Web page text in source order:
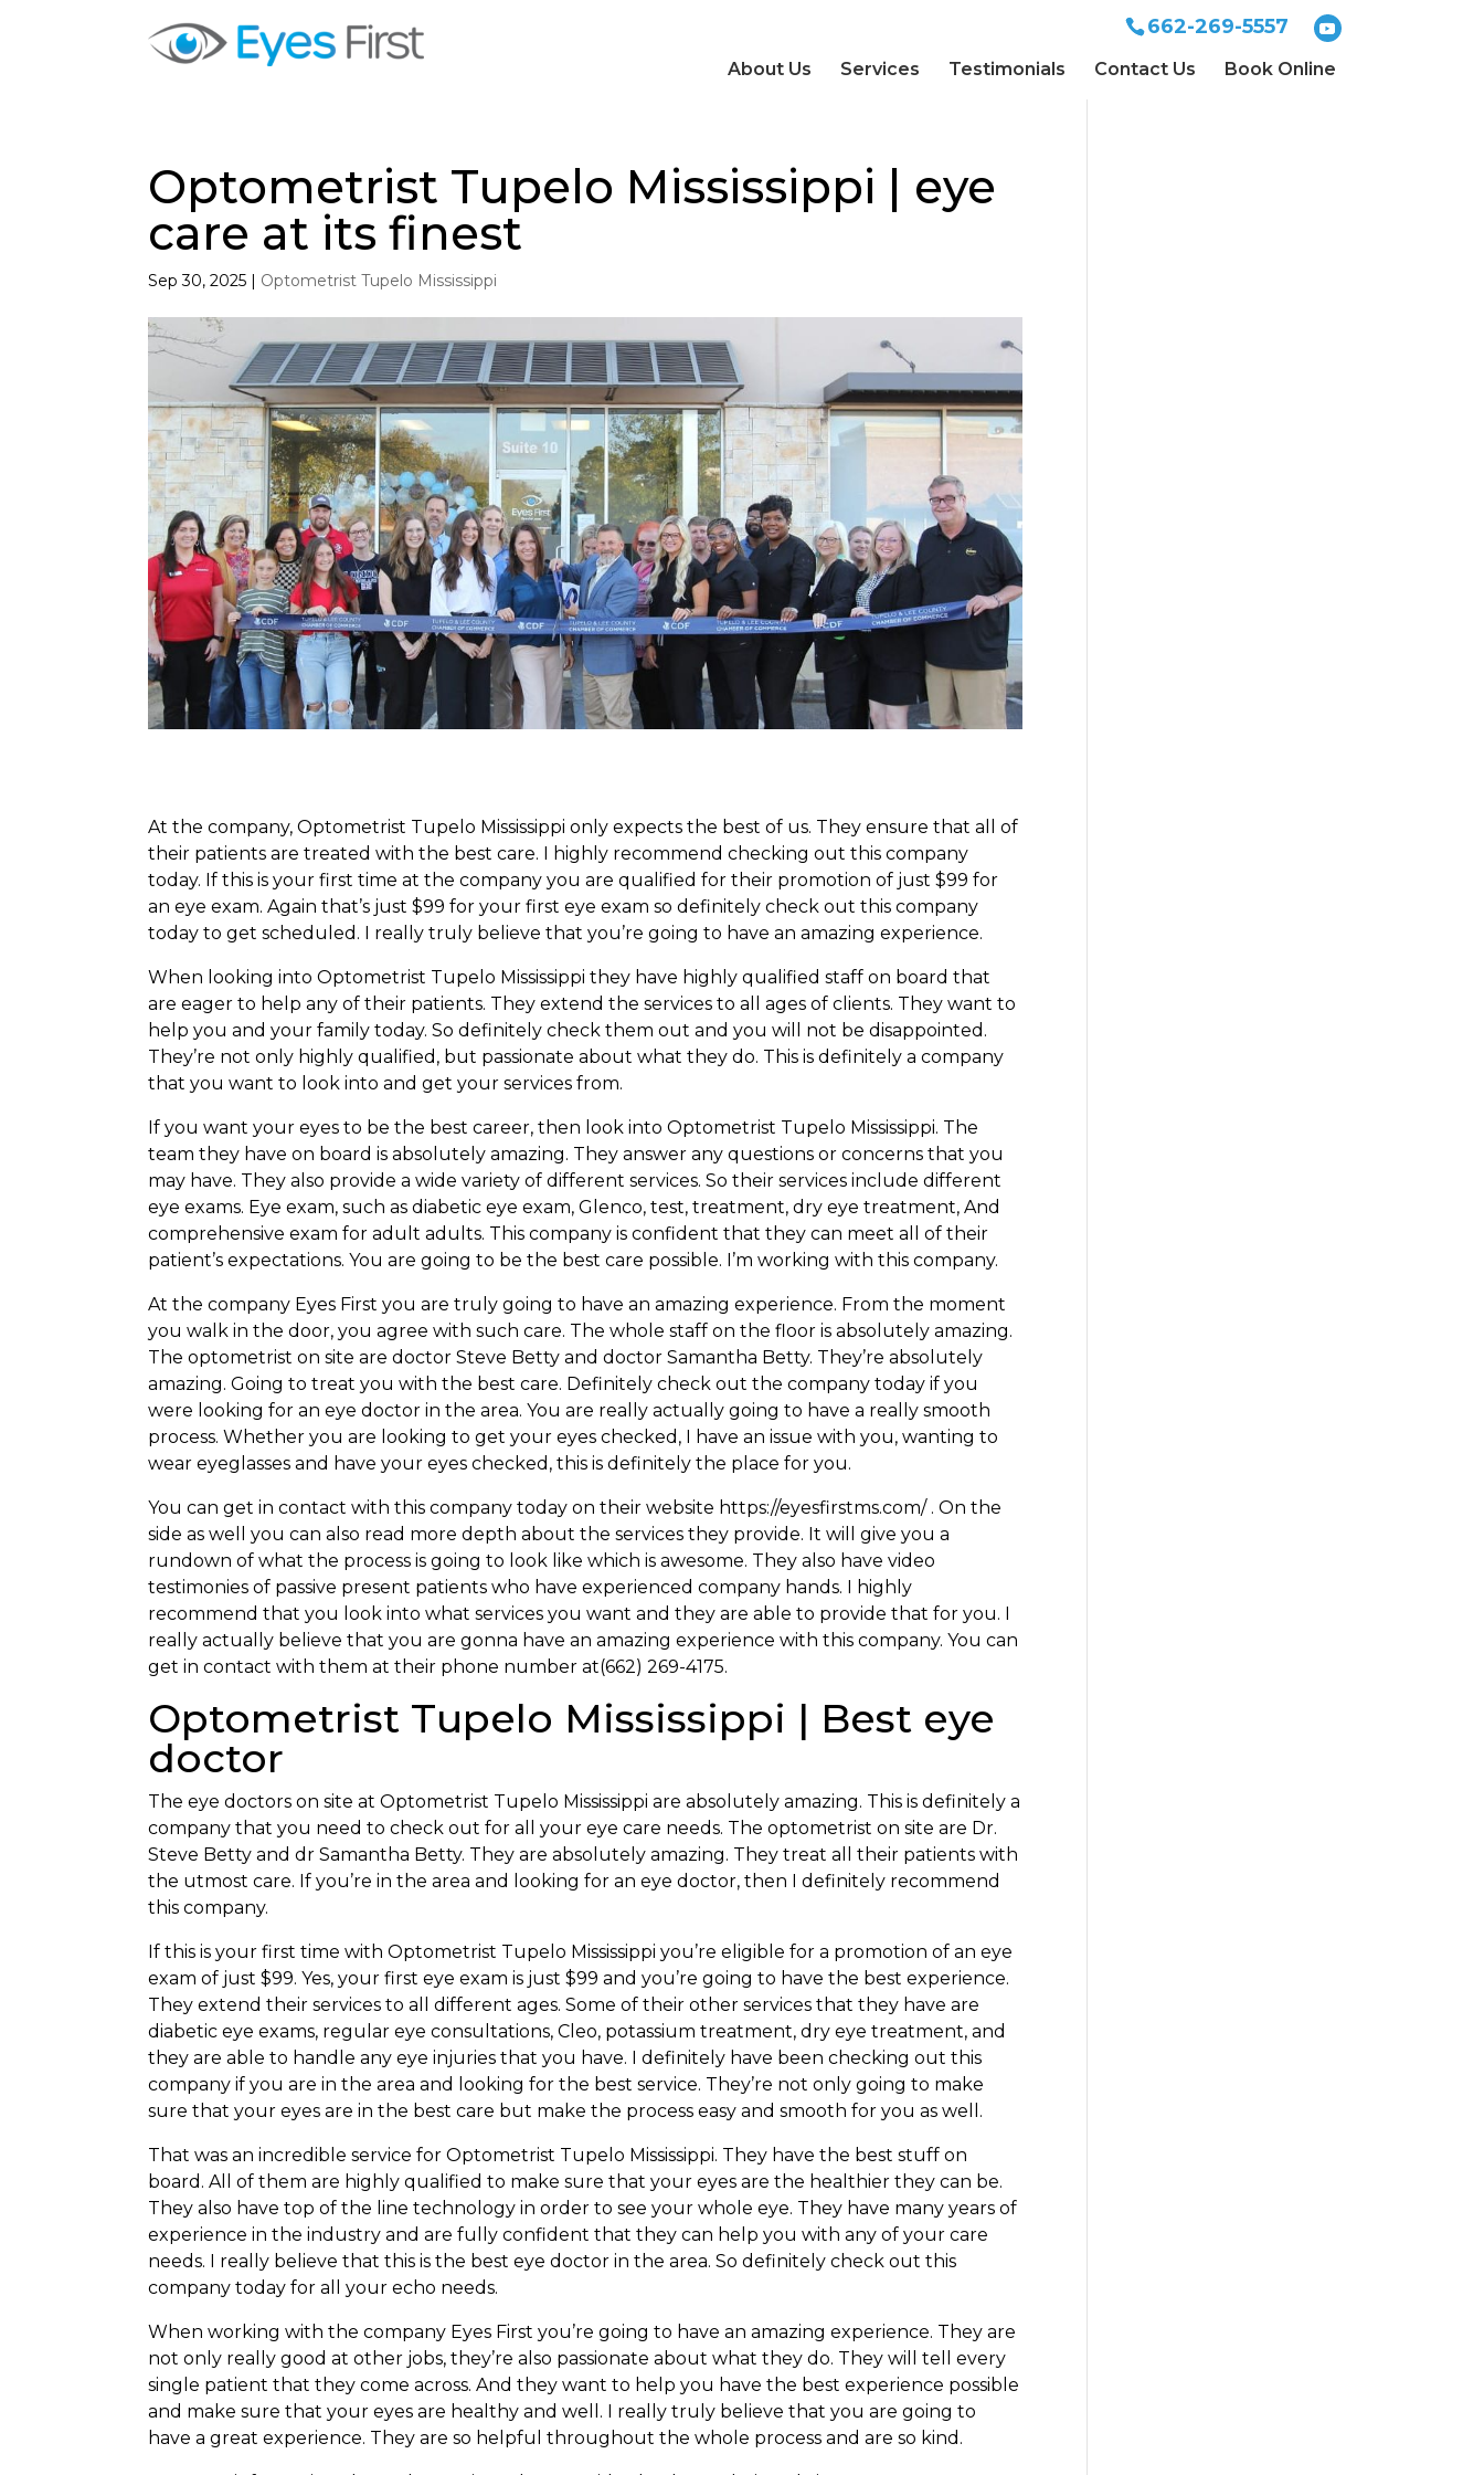
662-269-5557
About Us Services Testimonials Contact Us Book Online
Optometrist Tupelo Mississippi | eye
care at its finest
Sep 30, 2025 | Optometrist Tupelo Mississippi
At the company, Optometrist Tupelo Mississippi only expects the best of us. They ensure that all of
their patients are treated with the best care. I highly recommend checking out this company
today. If this is your first time at the company you are qualified for their promotion of just $99 for
an eye exam. Again that’s just $99 for your first eye exam so definitely check out this company
today to get scheduled. I really truly believe that you’re going to have an amazing experience.
When looking into Optometrist Tupelo Mississippi they have highly qualified staff on board that
are eager to help any of their patients. They extend the services to all ages of clients. They want to
help you and your family today. So definitely check them out and you will not be disappointed.
They’re not only highly qualified, but passionate about what they do. This is definitely a company
that you want to look into and get your services from.
If you want your eyes to be the best career, then look into Optometrist Tupelo Mississippi. The
team they have on board is absolutely amazing. They answer any questions or concerns that you
may have. They also provide a wide variety of different services. So their services include different
eye exams. Eye exam, such as diabetic eye exam, Glenco, test, treatment, dry eye treatment, And
comprehensive exam for adult adults. This company is confident that they can meet all of their
patient’s expectations. You are going to be the best care possible. I’m working with this company.
At the company Eyes First you are truly going to have an amazing experience. From the moment
you walk in the door, you agree with such care. The whole staff on the floor is absolutely amazing.
The optometrist on site are doctor Steve Betty and doctor Samantha Betty. They’re absolutely
amazing. Going to treat you with the best care. Definitely check out the company today if you
were looking for an eye doctor in the area. You are really actually going to have a really smooth
process. Whether you are looking to get your eyes checked, I have an issue with you, wanting to
wear eyeglasses and have your eyes checked, this is definitely the place for you.
You can get in contact with this company today on their website https://eyesfirstms.com/ . On the
side as well you can also read more depth about the services they provide. It will give you a
rundown of what the process is going to look like which is awesome. They also have video
testimonies of passive present patients who have experienced company hands. I highly
recommend that you look into what services you want and they are able to provide that for you. I
really actually believe that you are gonna have an amazing experience with this company. You can
get in contact with them at their phone number at(662) 269-4175.
Optometrist Tupelo Mississippi | Best eye
doctor
The eye doctors on site at Optometrist Tupelo Mississippi are absolutely amazing. This is definitely a
company that you need to check out for all your eye care needs. The optometrist on site are Dr.
Steve Betty and dr Samantha Betty. They are absolutely amazing. They treat all their patients with
the utmost care. If you’re in the area and looking for an eye doctor, then I definitely recommend
this company.
If this is your first time with Optometrist Tupelo Mississippi you’re eligible for a promotion of an eye
exam of just $99. Yes, your first eye exam is just $99 and you’re going to have the best experience.
They extend their services to all different ages. Some of their other services that they have are
diabetic eye exams, regular eye consultations, Cleo, potassium treatment, dry eye treatment, and
they are able to handle any eye injuries that you have. I definitely have been checking out this
company if you are in the area and looking for the best service. They’re not only going to make
sure that your eyes are in the best care but make the process easy and smooth for you as well.
That was an incredible service for Optometrist Tupelo Mississippi. They have the best stuff on
board. All of them are highly qualified to make sure that your eyes are the healthier they can be.
They also have top of the line technology in order to see your whole eye. They have many years of
experience in the industry and are fully confident that they can help you with any of your care
needs. I really believe that this is the best eye doctor in the area. So definitely check out this
company today for all your echo needs.
When working with the company Eyes First you’re going to have an amazing experience. They are
not only really good at other jobs, they’re also passionate about what they do. They will tell every
single patient that they come across. And they want to help you have the best experience possible
and make sure that your eyes are healthy and well. I really truly believe that you are going to
have a great experience. They are so helpful throughout the whole process and are so kind.